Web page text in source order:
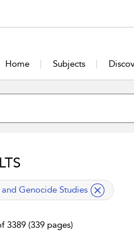
Home Subjects
Genocide Studies
3389 (339 pages)